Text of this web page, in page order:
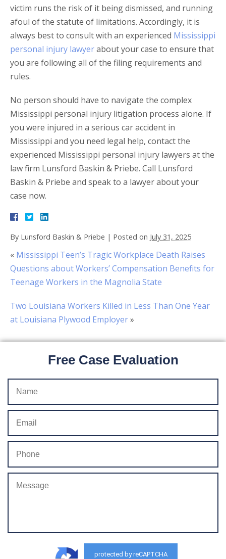
victim runs the risk of it being dismissed, and running
afoul of the statute of limitations. Accordingly, it is
always best to consult with an experienced Mississippi
personal injury lawyerabout your case to ensure that
you are following all of the filing requirements and
rules.
No person should have to navigate the complex
Mississippi personal injury litigation process alone. If
you were injured in a serious car accident in
Mississippi and you need legal help, contact the
experienced Mississippi personal injury lawyers at the
law firm Lunsford Baskin & Priebe. Call Lunsford
Baskin & Priebe and speak to a lawyer about your
case now.
By Lunsford Baskin & Priebe | Posted on July 31, 2025
« Mississippi Teen’s Tragic Workplace Death Raises
Questions about Workers’ Compensation Benefits for
Teenage Workers in the Magnolia State
Two Louisiana Workers Killed in Less Than One Year
at Louisiana Plywood Employer»
Free Case Evaluation
protected by reCAPTCHA